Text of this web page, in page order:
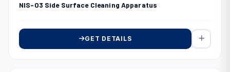
NIS-03 Side Surface Cleaning Apparatus
GET DETAILS